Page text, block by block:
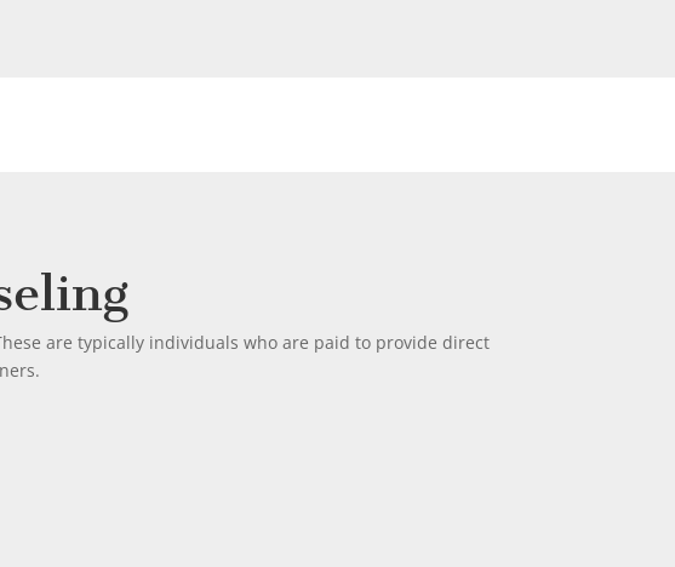
are typically individuals who are paid to provide direct